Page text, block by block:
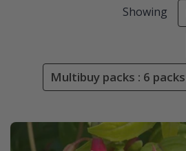
Showing
Multibuy packs : 6 packs